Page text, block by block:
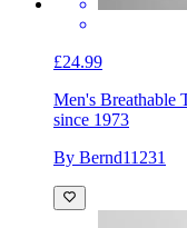
£24.99
Men's Breathable
since 1973
By Bernd11231